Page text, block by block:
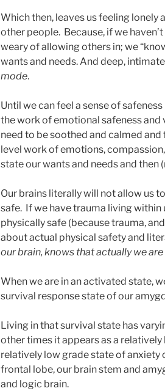
Which then, leaves us feeling lonely
other people. Because, if we
weary of allowing others in; we
wants and needs. And deep,
mode.
Until we can feel a sense of
the work of emotional safeness
need to be soothed and calmed
level work of emotions,
state our wants and needs and then
Our brains literally will not allow us
safe. If we have trauma living within
physically safe (because trauma,
about actual physical safety and
our brain, knows that actually we
When we are in an activated state,
survival response state of our
Living in that survival state has
other times it appears as a
relatively low grade state of anxiety
frontal lobe, our brain stem and
and logic brain.